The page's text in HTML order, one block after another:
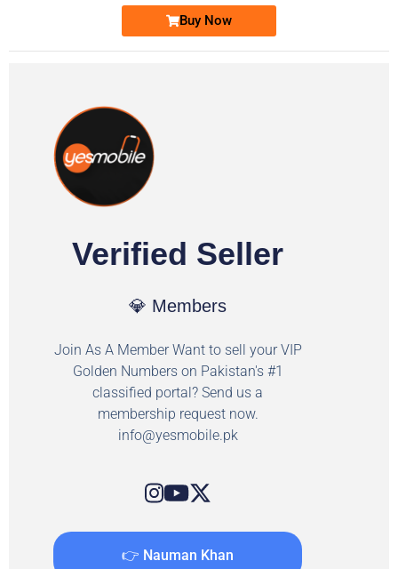
Buy Now
Verified Seller
💎 Members
Join As A Member Want to sell your VIP
Golden Numbers on Pakistan's #1
classified portal? Send us a
membership request now.
info@yesmobile.pk
👉 Nauman Khan